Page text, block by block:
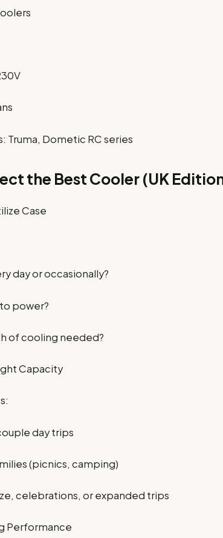
Truma, Dometic RC series
the Best Cooler (UK
Case
day or occasionally?
power?
of cooling needed?
Capacity
day trips
(picnics, camping)
celebrations, or expanded trips
Performance